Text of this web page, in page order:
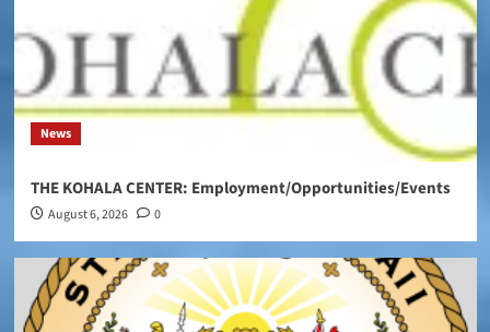
News
THE KOHALA CENTER: Employment/Opportunities/Events
August 6, 2026 0